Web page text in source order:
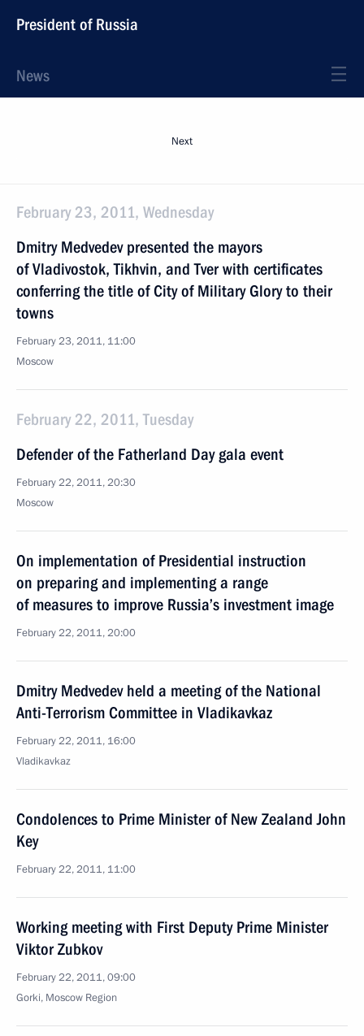
President of Russia
News
Next
February 23, 2011, Wednesday
Dmitry Medvedev presented the mayors
of Vladivostok, Tikhvin, and Tver with certificates
conferring the title of City of Military Glory to their
towns
February 23, 2011, 11:00
Moscow
February 22, 2011, Tuesday
Defender of the Fatherland Day gala event
February 22, 2011, 20:30
Moscow
On implementation of Presidential instruction
on preparing and implementing a range
of measures to improve Russia’s investment image
February 22, 2011, 20:00
Dmitry Medvedev held a meeting of the National
Anti-Terrorism Committee in Vladikavkaz
February 22, 2011, 16:00
Vladikavkaz
Condolences to Prime Minister of New Zealand John
Key
February 22, 2011, 11:00
Working meeting with First Deputy Prime Minister
Viktor Zubkov
February 22, 2011, 09:00
Gorki, Moscow Region